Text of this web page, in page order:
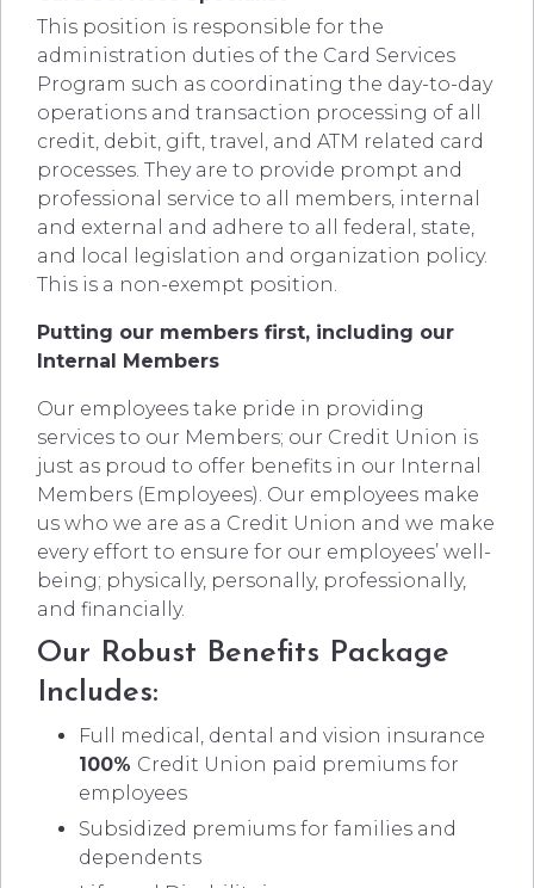
This position is responsible for the
administration duties of the Card Services
Program such as coordinating the day-to-day
operations and transaction processing of all
credit, debit, gift, travel, and ATM related card
processes. They are to provide prompt and
professional service to all members, internal
and external and adhere to all federal, state,
and local legislation and organization policy.
This is a non-exempt position.
Putting our members first, including our
Internal Members
Our employees take pride in providing
services to our Members; our Credit Union is
just as proud to offer benefits in our Internal
Members (Employees). Our employees make
us who we are as a Credit Union and we make
every effort to ensure for our employees’ well-
being; physically, personally, professionally,
and financially.
Our Robust Benefits Package
Includes:
Full medical, dental and vision insurance
100% Credit Union paid premiums for
employees
Subsidized premiums for families and
dependents